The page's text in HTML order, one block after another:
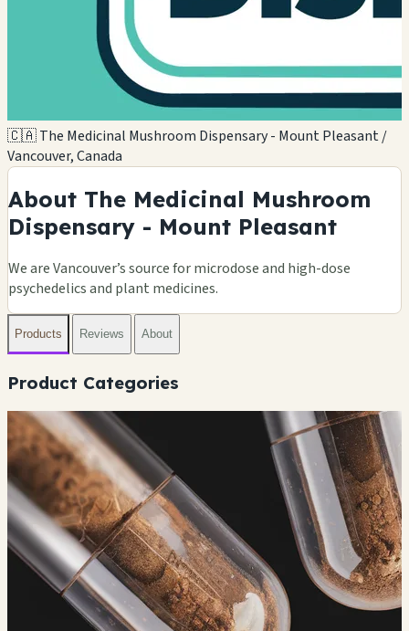
🇨🇦 The Medicinal Mushroom Dispensary - Mount Pleasant /
Vancouver, Canada
About The Medicinal Mushroom
Dispensary - Mount Pleasant
We are Vancouver’s source for microdose and high-dose
psychedelics and plant medicines.
Products Reviews About
Product Categories